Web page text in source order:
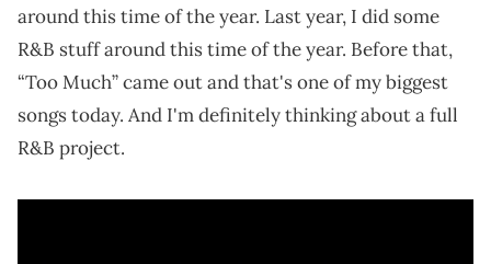
around this time of the year. Last year, I did some
R&B stuff around this time of the year. Before that,
“Too Much” came out and that's one of my biggest
songs today. And I'm definitely thinking about a full
R&B project.